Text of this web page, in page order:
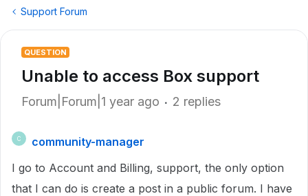
Support Forum
QUESTION
Unable to access Box support
Forum|Forum|1 year ago 2 replies
C
community-manager
I go to Account and Billing, support, the only option
that I can do is create a post in a public forum. I have